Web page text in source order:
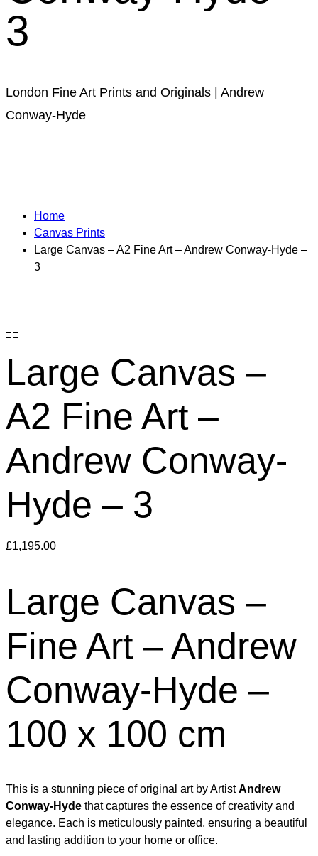
3
London Fine Art Prints and Originals | Andrew
Conway-Hyde
Home
Canvas Prints
Large Canvas – A2 Fine Art – Andrew Conway-Hyde –
3
Large Canvas –
A2 Fine Art –
Andrew Conway-
Hyde – 3
£1,195.00
Large Canvas –
Fine Art – Andrew
Conway-Hyde –
100 x 100 cm
This is a stunning piece of original art by ArtistAndrew
Conway-Hyde that captures the essence of creativity and
elegance. Each is meticulously painted, ensuring a beautiful
and lasting addition to your home or office.